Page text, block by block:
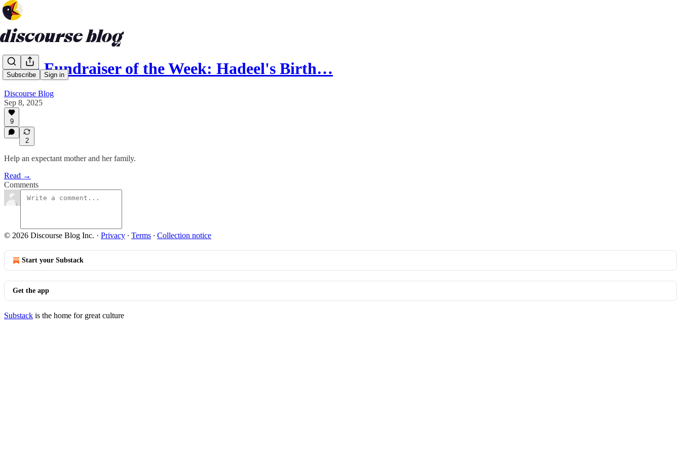
Subscribe Sign in
Gaza Fundraiser of the Week: Hadeel's Birth…
Discourse Blog
Sep 8, 2025
9
2
Help an expectant mother and her family.
Read →
Comments
© 2026 Discourse Blog Inc. · Privacy ∙ Terms ∙ Collection notice
Start your Substack
Get the app
Substack is the home for great culture